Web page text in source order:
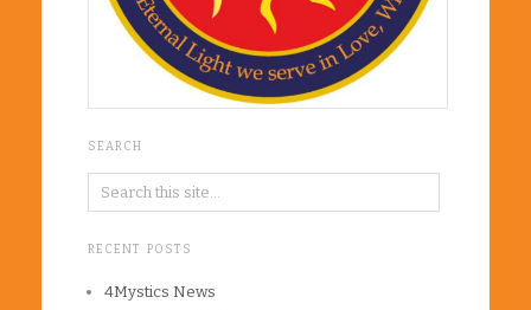
SEARCH
RECENT POSTS
4Mystics News